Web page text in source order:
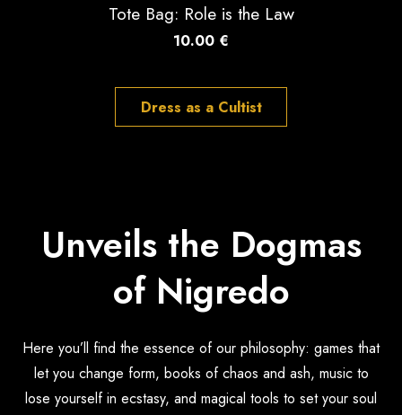
Tote Bag: Role is the Law
10.00 €
Dress as a Cultist
Unveils the Dogmas
of Nigredo
Here you’ll find the essence of our philosophy: games that
let you change form, books of chaos and ash, music to
lose yourself in ecstasy, and magical tools to set your soul